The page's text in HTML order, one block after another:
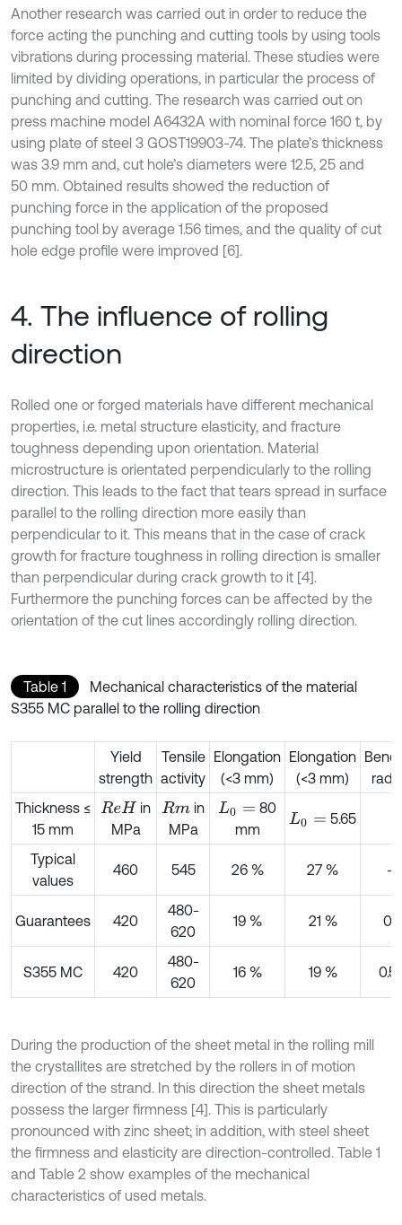
Another research was carried out in order to reduce the
force acting the punching and cutting tools by using tools
vibrations during processing material. These studies were
limited by dividing operations, in particular the process of
punching and cutting. The research was carried out on
press machine model A6432A with nominal force 160 t, by
using plate of steel 3 GOST19903-74. The plate’s thickness
was 3.9 mm and, cut hole’s diameters were 12.5, 25 and
50 mm. Obtained results showed the reduction of
punching force in the application of the proposed
punching tool by average 1.56 times, and the quality of cut
hole edge profile were improved [6].
4. The influence of rolling
direction
Rolled one or forged materials have different mechanical
properties, i.e. metal structure elasticity, and fracture
toughness depending upon orientation. Material
microstructure is orientated perpendicularly to the rolling
direction. This leads to the fact that tears spread in surface
parallel to the rolling direction more easily than
perpendicular to it. This means that in the case of crack
growth for fracture toughness in rolling direction is smaller
than perpendicular during crack growth to it [4].
Furthermore the punching forces can be affected by the
orientation of the cut lines accordingly rolling direction.
Table 1
Mechanical characteristics of the material
S355 MC parallel to the rolling direction
Yield
strength
Tensile
activity
Elongation
(<3 mm)
Elongation
(<3 mm)
Thickness ≤
15 mm
ReH
in
MPa
Rm in
MPa
L0=
80
mm
L0= 5.65
Typical
values
460 545 26 % 27 % –
Guarantees 420
480-
620
19 % 21 % 0 t
S355 MC 420
480-
620
16 % 19 % 0.5
During the production of the sheet metal in the rolling mill
the crystallites are stretched by the rollers in of motion
direction of the strand. In this direction the sheet metals
possess the larger firmness [4]. This is particularly
pronounced with zinc sheet; in addition, with steel sheet
the firmness and elasticity are direction-controlled. Table 1
and Table 2 show examples of the mechanical
characteristics of used metals.